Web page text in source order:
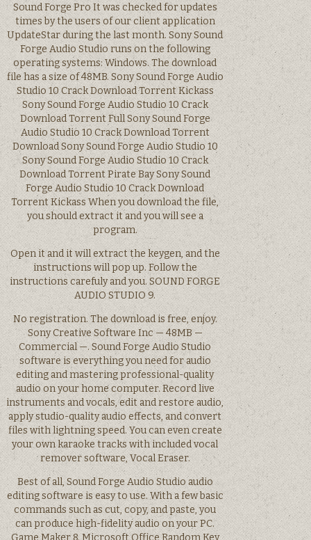
Sound Forge Pro It was checked for updates
times by the users of our client application
UpdateStar during the last month. Sony Sound
Forge Audio Studio runs on the following
operating systems: Windows. The download
file has a size of 48MB. Sony Sound Forge Audio
Studio 10 Crack Download Torrent Kickass
Sony Sound Forge Audio Studio 10 Crack
Download Torrent Full Sony Sound Forge
Audio Studio 10 Crack Download Torrent
Download Sony Sound Forge Audio Studio 10
Sony Sound Forge Audio Studio 10 Crack
Download Torrent Pirate Bay Sony Sound
Forge Audio Studio 10 Crack Download
Torrent Kickass When you download the file,
you should extract it and you will see a
program.
Open it and it will extract the keygen, and the
instructions will pop up. Follow the
instructions carefuly and you. SOUND FORGE
AUDIO STUDIO 9.
No registration. The download is free, enjoy.
Sony Creative Software Inc — 48MB —
Commercial —. Sound Forge Audio Studio
software is everything you need for audio
editing and mastering professional-quality
audio on your home computer. Record live
instruments and vocals, edit and restore audio,
apply studio-quality audio effects, and convert
files with lightning speed. You can even create
your own karaoke tracks with included vocal
remover software, Vocal Eraser.
Best of all, Sound Forge Audio Studio audio
editing software is easy to use. With a few basic
commands such as cut, copy, and paste, you
can produce high-fidelity audio on your PC.
Game Maker 8. Microsoft Office Random Key